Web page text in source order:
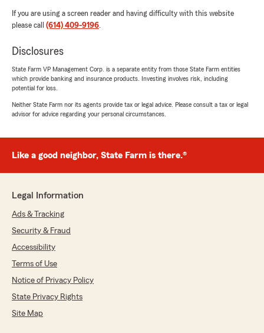
If you are using a screen reader and having difficulty with this website
please call (614) 409-9196.
Disclosures
State Farm VP Management Corp. is a separate entity from those State Farm entities
which provide banking and insurance products. Investing involves risk, including
potential for loss.
Neither State Farm nor its agents provide tax or legal advice. Please consult a tax or legal
advisor for advice regarding your personal circumstances.
Like a good neighbor, State Farm is there.®
Legal Information
Ads & Tracking
Security & Fraud
Accessibility
Terms of Use
Notice of Privacy Policy
State Privacy Rights
Site Map